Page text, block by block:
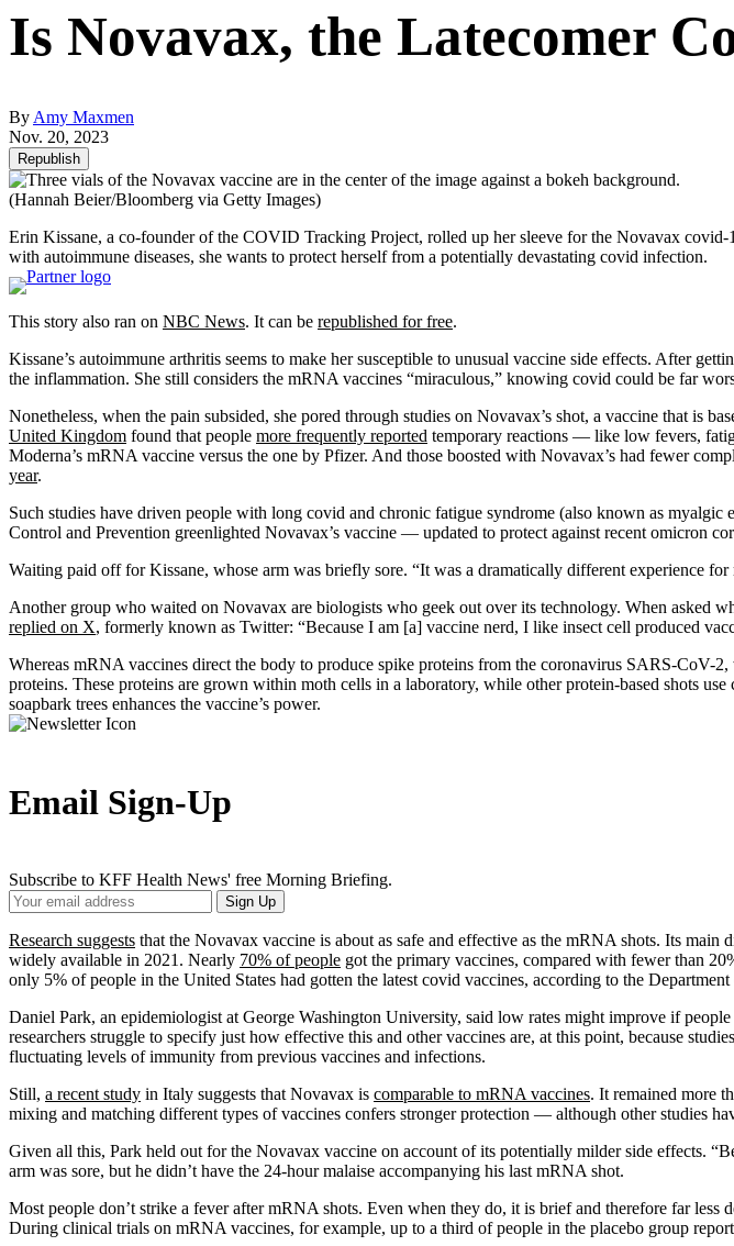
Is Novavax, the Latecomer
ByAmy Maxmen
Nov. 20, 2023
Republish
(Hannah Beier/Bloomberg via Getty Images)
Erin Kissane, a co-founder of the COVID Tracking Project, rolled up her sleeve for the Novavax
with autoimmune diseases, she wants to protect herself from a potentially devastating covid infection.
This story also ran on NBC News. It can be republished for free.
Kissane’s autoimmune arthritis seems to make her susceptible to unusual vaccine side effects. After
the inflammation. She still considers the mRNA vaccines “miraculous,” knowing covid could be far
Nonetheless, when the pain subsided, she pored through studies on Novavax’s shot, a vaccine that is
United Kingdom found that people more frequently reported temporary reactions — like low fevers,
Moderna’s mRNA vaccine versus the one by Pfizer. And those boosted with Novavax’s had fewer
year.
Such studies have driven people with long covid and chronic fatigue syndrome (also known as
Control and Prevention greenlighted Novavax’s vaccine — updated to protect against recent omicron
Waiting paid off for Kissane, whose arm was briefly sore. “It was a dramatically different experience for
Another group who waited on Novavax are biologists who geek out over its technology. When asked
replied on X, formerly known as Twitter: “Because I am [a] vaccine nerd, I like insect cell produced
Whereas mRNA vaccines direct the body to produce spike proteins from the coronavirus SARS-CoV-
proteins. These proteins are grown within moth cells in a laboratory, while other protein-based shots
soapbark trees enhances the vaccine’s power.
Email Sign-Up
Subscribe to KFF Health News' free Morning Briefing.
Your
Email
Address
Sign Up
Research suggests that the Novavax vaccine is about as safe and effective as the mRNA shots. Its main
widely available in 2021. Nearly 70% of people got the primary vaccines, compared with fewer than
only 5% of people in the United States had gotten the latest covid vaccines, according to the
Daniel Park, an epidemiologist at George Washington University, said low rates might improve if
researchers struggle to specify just how effective this and other vaccines are, at this point, because
fluctuating levels of immunity from previous vaccines and infections.
Still, a recent study in Italy suggests that Novavax is comparable to mRNA vaccines. It remained more
mixing and matching different types of vaccines confers stronger protection — although other studies
Given all this, Park held out for the Novavax vaccine on account of its potentially milder side effects.
arm was sore, but he didn’t have the 24-hour malaise accompanying his last mRNA shot.
Most people don’t strike a fever after mRNA shots. Even when they do, it is brief and therefore far less
During clinical trials on mRNA vaccines, for example, up to a third of people in the placebo group